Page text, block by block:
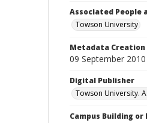
Associated People
Towson University
Metadata Creation
09 September 2010
Digital Publisher
Towson University.
Campus Building